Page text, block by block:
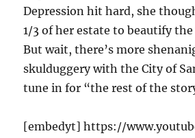
Depression hit hard, she
1/3 of her estate to beautify the
But wait, there’s more
skulduggery with the City of
tune in for “the rest of the
[embedyt] https://